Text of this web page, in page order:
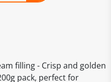
filling - Crisp and golden
pack, perfect for